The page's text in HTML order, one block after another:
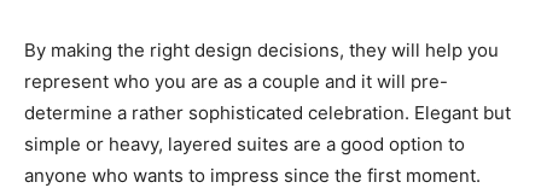
By making the right design decisions, they will help you
represent who you are as a couple and it will pre-
determine a rather sophisticated celebration. Elegant but
simple or heavy, layered suites are a good option to
anyone who wants to impress since the first moment.